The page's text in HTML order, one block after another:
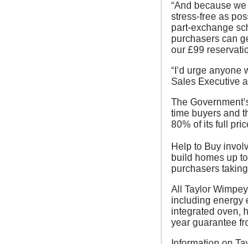
“And because
stress-free as
part-exchange
purchasers can
our £99
“I’d urge
Sales Executive
The
time buyers and
80% of its full
Help to Buy
build homes up
purchasers
All Taylor
including energy
integrated oven,
year guarantee